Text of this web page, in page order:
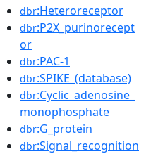
dbr:Heteroreceptor
dbr:P2X_purinorecept
or
dbr:PAC-1
dbr:SPIKE_(database)
dbr:Cyclic_adenosine_
monophosphate
dbr:G_protein
dbr:Signal_recognition